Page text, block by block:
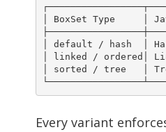
│ BoxSet Type
│ default / hash  │
│ linked / ordered│
│ sorted / tree   │
Every variant